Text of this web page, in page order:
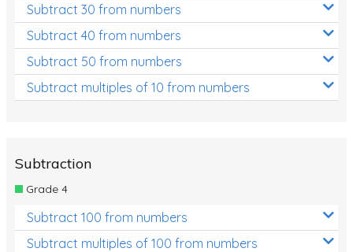
Subtract 30 from numbers
Subtract 40 from numbers
Subtract 50 from numbers
Subtract multiples of 10 from numbers
Subtraction
Grade 4
Subtract 100 from numbers
Subtract multiples of 100 from numbers